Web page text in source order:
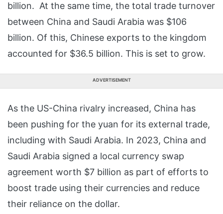
billion. At the same time, the total trade turnover
between China and Saudi Arabia was $106
billion. Of this, Chinese exports to the kingdom
accounted for $36.5 billion. This is set to grow.
ADVERTISEMENT
As the US-China rivalry increased, China has
been pushing for the yuan for its external trade,
including with Saudi Arabia. In 2023, China and
Saudi Arabia signed a local currency swap
agreement worth $7 billion as part of efforts to
boost trade using their currencies and reduce
their reliance on the dollar.